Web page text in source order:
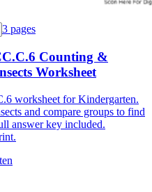
3 pages
Counting &
Worksheet
worksheet for Kindergarten.
and compare groups to find
answer key included.